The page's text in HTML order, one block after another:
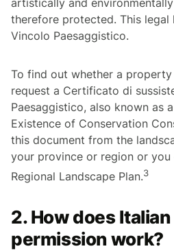
artistically and
therefore protected. This legal
Vincolo Paesaggistico.
To find out whether a
request a Certificato di
Paesaggistico, also known as
Existence of Conservation
this document from the
your province or region or
Regional Landscape Plan.3
2. How does
permission work?